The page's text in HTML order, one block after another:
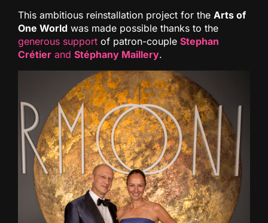
This ambitious reinstallation project for the Arts of
One World was made possible thanks to the
generous support of patron-couple Stephan
Crétier and Stéphany Maillery.